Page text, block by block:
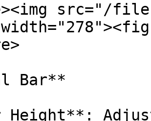
src="/files/
Bar**
Height**: